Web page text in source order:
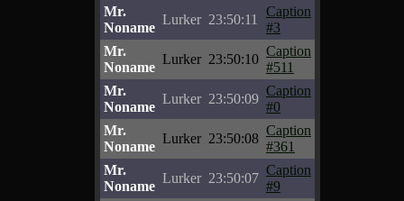
Mr.
Noname
Lurker 23:50:11
Caption
#3
Mr.
Noname
Lurker 23:50:10
Caption
#511
Mr.
Noname
Lurker 23:50:09
Caption
#0
Mr.
Noname
Lurker 23:50:08
Caption
#361
Mr.
Noname
Lurker 23:50:07
Caption
#9